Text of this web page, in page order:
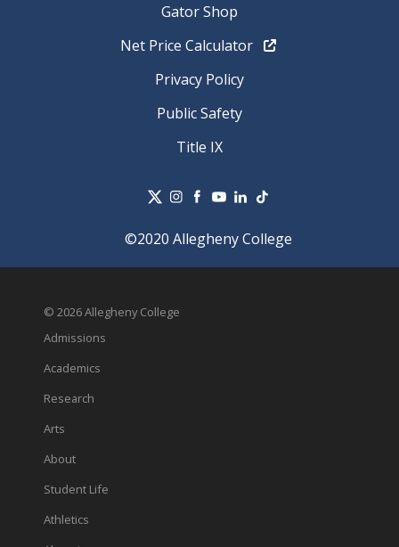
Gator Shop
Net Price Calculator
Privacy Policy
Public Safety
Title IX
©2020 Allegheny College
© 2026 Allegheny College
Admissions
Academics
Research
Arts
About
Student Life
Athletics